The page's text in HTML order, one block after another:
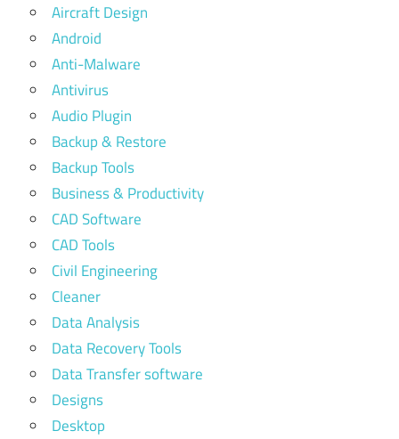
Aircraft Design
Android
Anti-Malware
Antivirus
Audio Plugin
Backup & Restore
Backup Tools
Business & Productivity
CAD Software
CAD Tools
Civil Engineering
Cleaner
Data Analysis
Data Recovery Tools
Data Transfer software
Designs
Desktop